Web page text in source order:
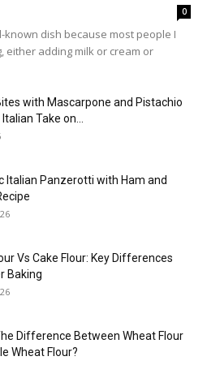
0
known dish because most people I
either adding milk or cream or
with Mascarpone and Pistachio
Take on...
Italian Panzerotti with Ham and
Vs Cake Flour: Key Differences
Baking
Difference Between Wheat Flour
Wheat Flour?